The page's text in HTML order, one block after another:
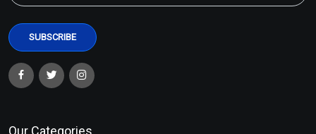
Our Categories